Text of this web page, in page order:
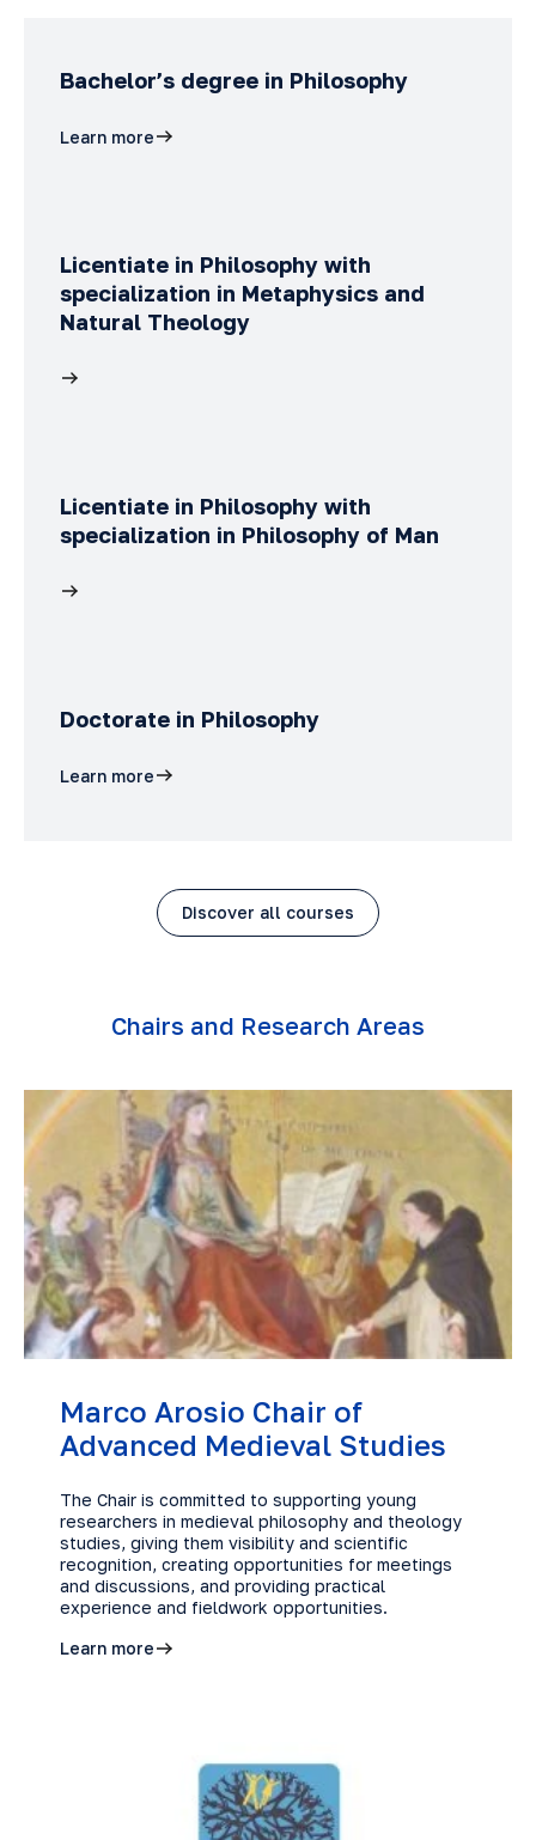
Bachelor’s degree in Philosophy
Learn more
Licentiate in Philosophy with
specialization in Metaphysics and
Natural Theology
Licentiate in Philosophy with
specialization in Philosophy of Man
Doctorate in Philosophy
Learn more
Discover all courses
Chairs and Research Areas
Marco Arosio Chair of
Advanced Medieval Studies
The Chair is committed to supporting young
researchers in medieval philosophy and theology
studies, giving them visibility and scientific
recognition, creating opportunities for meetings
and discussions, and providing practical
experience and fieldwork opportunities.
Learn more